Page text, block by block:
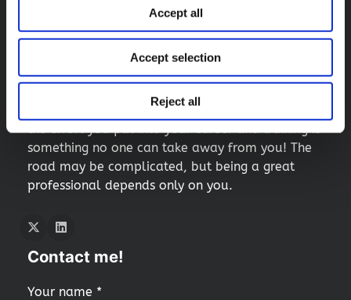
Accept all
Accept selection
Reject all
My little tip for you
If you are just starting out in the world of privacy
and challenges along the way, but remember:
something no one can take away from you! The
road may be complicated, but being a great
professional depends only on you.
TwitterLInkedIn
Contact me!
Your name *